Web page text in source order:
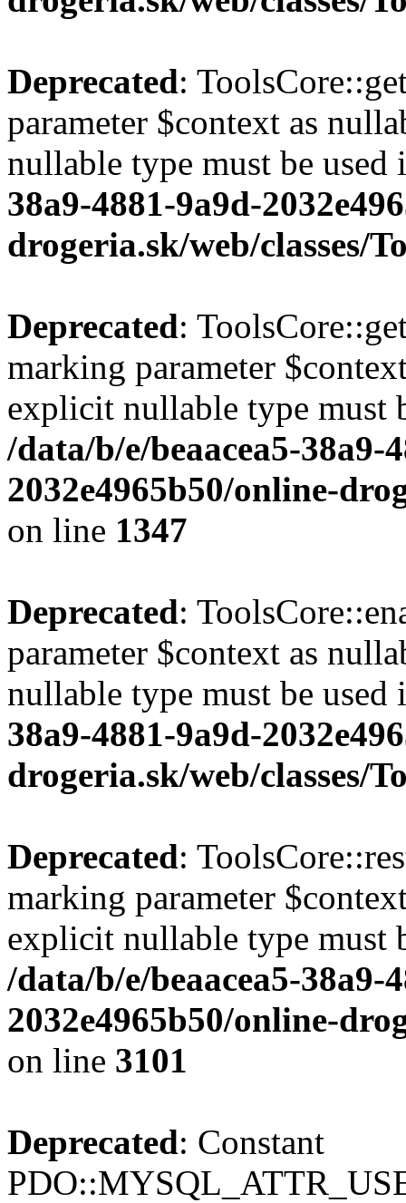
Deprecated:
parameter $context as
nullable type must be used
38a9-4881-9a9d-
drogeria.sk/web/classes/
Deprecated:
marking parameter
explicit nullable type must
/data/b/e/beaacea5-38a9-
2032e4965b50/online-
on line 1347
Deprecated:
parameter $context as
nullable type must be used
38a9-4881-9a9d-
drogeria.sk/web/classes/
Deprecated:
marking parameter
explicit nullable type must
/data/b/e/beaacea5-38a9-
2032e4965b50/online-
on line 3101
Deprecated: Constant